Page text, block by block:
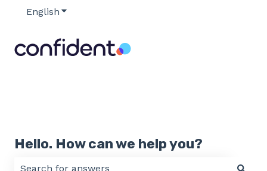
English Show submenu for translations
Hello. How can we help you?